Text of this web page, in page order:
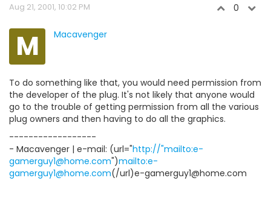
Aug 21, 2001, 10:02 PM 0
M Macavenger
To do something like that, you would need permission from
the developer of the plug. It's not likely that anyone would
go to the trouble of getting permission from all the various
plug owners and then having to do all the graphics.
------------------
- Macavenger | e-mail: (url="http://"mailto:e-
gamerguy1@home.com")mailto:e-
gamerguy1@home.com(/url)e-gamerguy1@home.com